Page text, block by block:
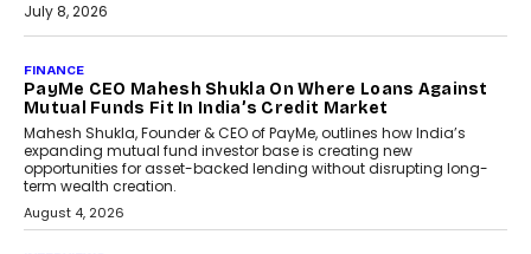
July 8, 2026
How Generative AI Could
Reshape Airline Distribution
And Travel Retailing
Airline distribution is entering a new
phase. For decades, the industry has
relied on...